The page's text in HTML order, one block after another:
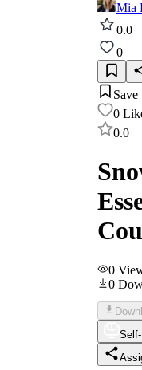
Mia
0.0
0
Save
0
0.0
0
0